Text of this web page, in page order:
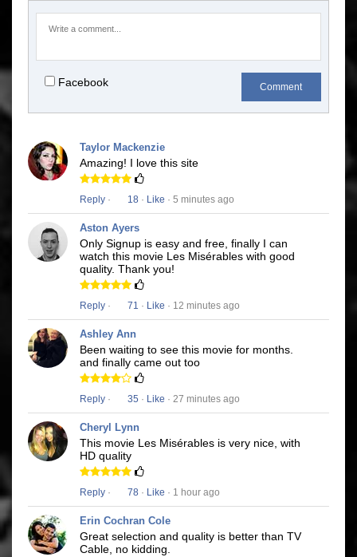
Facebook Comment
Taylor Mackenzie
Amazing! I love this site
Reply · 18 · Like · 5 minutes ago
Aston Ayers
Only Signup is easy and free, finally I can
watch this movie Les Misérables with good
quality. Thank you!
Reply · 71 · Like · 12 minutes ago
Ashley Ann
Been waiting to see this movie for months.
and finally came out too
Reply · 35 · Like · 27 minutes ago
Cheryl Lynn
This movie Les Misérables is very nice, with
HD quality
Reply · 78 · Like · 1 hour ago
Erin Cochran Cole
Great selection and quality is better than TV
Cable, no kidding.